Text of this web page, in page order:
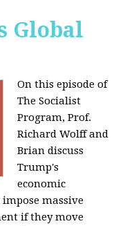
Global
On this episode of
The Socialist
Program, Prof.
Richard Wolff and
Brian discuss
Trump's
economic
massive
if they move